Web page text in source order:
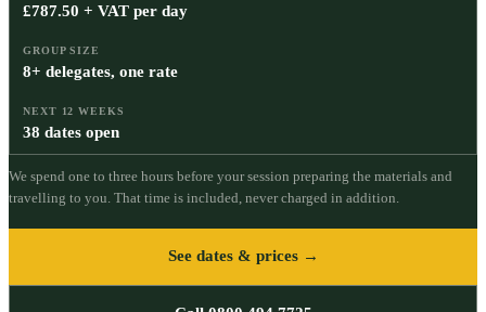
£787.50 + VAT per day
GROUP SIZE
8+ delegates, one rate
NEXT 12 WEEKS
38 dates open
We spend one to three hours before your session preparing the materials and
travelling to you. That time is included, never charged in addition.
See dates & prices →